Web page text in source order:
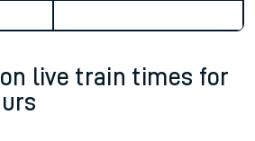
live train times for